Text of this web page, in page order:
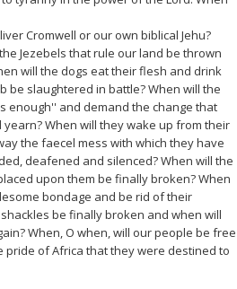
Cromwell or our own biblical Jehu?
Jezebels that rule our land be thrown
will the dogs eat their flesh and drink
be slaughtered in battle? When will the
enough'' and demand the change that
When will they wake up from their
the faecel mess with which they have
deafened and silenced? When will the
upon them be finally broken? When
bondage and be rid of their
be finally broken and when will
When, O when, will our people be free
pride of Africa that they were destined to